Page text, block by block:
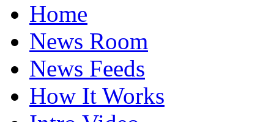
Home
News Room
News Feeds
How It Works